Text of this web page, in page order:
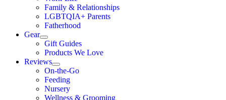
Family & Relationships
LGBTQIA+ Parents
Fatherhood
Gear
Gift Guides
Products We Love
Reviews
On-the-Go
Feeding
Nursery
Wellness & Grooming